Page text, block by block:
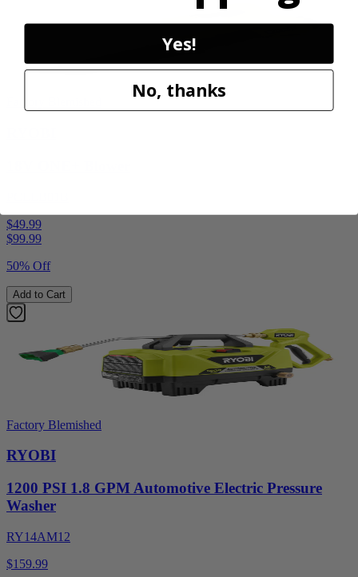
$49.99
$99.99
50% Off
Add to Cart
Factory Blemished
RYOBI
1200 PSI 1.8 GPM Automotive Electric Pressure
Washer
RY14AM12
$159.99
Yes!
No, thanks